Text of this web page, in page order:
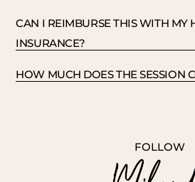
CAN I REIMBURSE THIS WITH MY
INSURANCE?
HOW MUCH DOES THE SESSION
FOLLOW